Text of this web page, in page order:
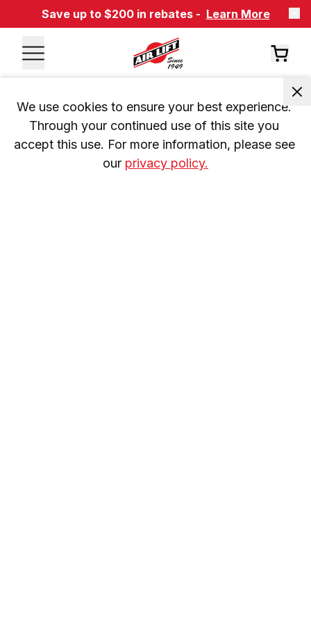
Save up to $200 in rebates - Learn More
We use cookies to ensure your best experience.
Through your continued use of this site you
accept this use. For more information, please see
our privacy policy.